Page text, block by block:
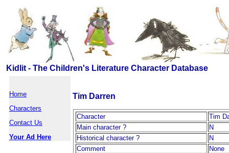
Kidlit - The Children's Literature Character Database
Home
Characters
Contact Us
Your Ad Here
Tim Darren
Character
Tim
Main character ?
N
Historical character ?
N
Comment
None